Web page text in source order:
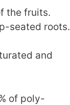
the fruits.
seated roots.
and
of poly-